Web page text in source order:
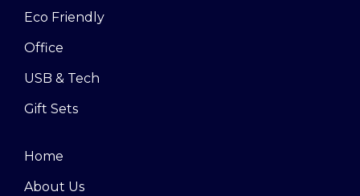
Eco Friendly
Office
USB & Tech
Gift Sets
Home
About Us